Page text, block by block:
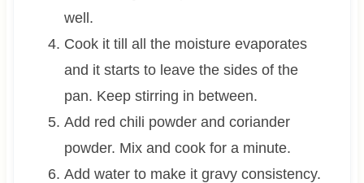
well.
Cook it till all the moisture evaporates
and it starts to leave the sides of the
pan. Keep stirring in between.
Add red chili powder and coriander
powder. Mix and cook for a minute.
Add water to make it gravy consistency.